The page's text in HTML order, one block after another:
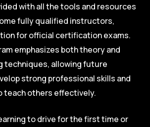
with all the tools and resources
fully qualified instructors,
for official certification exams.
emphasizes both theory and
techniques, allowing future
strong professional skills and
teach others effectively.
to drive for the first time or